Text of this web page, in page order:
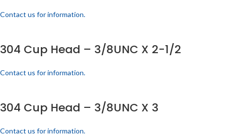
Contact us for information.
304 Cup Head – 3/8UNC X 2-1/2
Contact us for information.
304 Cup Head – 3/8UNC X 3
Contact us for information.